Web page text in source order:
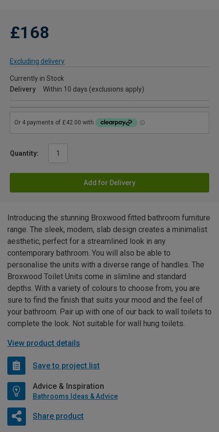
£168
Excluding delivery
Currently in Stock
Delivery
Within 10 days (exclusions apply)
Quantity:
Add for Delivery
Introducing the stunning Broxwood fitted bathroom furniture
range. The sleek, modern, slab design creates a minimalist
aesthetic, perfect for a streamlined look in any
contemporary bathroom. You will also be able to
personalise the units with a diverse range of handles. The
Broxwood Toilet Units come in slimline and standard
depths. With a variety of colours to choose from, you are
sure to find the finish that suits your mood and the feel of
your bathroom. Pair up with one of our back to wall toilets to
complete the look. Not suitable for wall hung toilets.
View product details
Save to project list
Advice & Inspiration
Bathrooms Ideas & Advice
Share product